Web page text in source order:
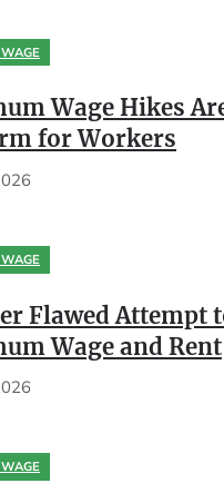
Wage Hikes
for Workers
Flawed Attempt
Wage and Rent